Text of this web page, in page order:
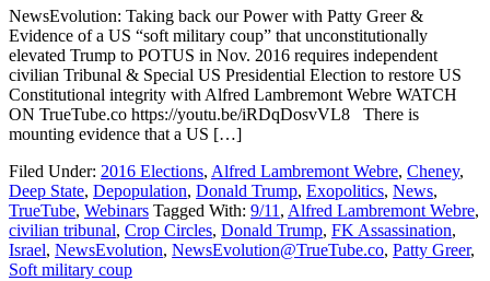
NewsEvolution: Taking back our Power with Patty Greer &
Evidence of a US “soft military coup” that unconstitutionally
elevated Trump to POTUS in Nov. 2016 requires independent
civilian Tribunal & Special US Presidential Election to restore US
Constitutional integrity with Alfred Lambremont Webre WATCH
ON TrueTube.co https://youtu.be/iRDqDosvVL8 There is
mounting evidence that a US […]
Filed Under: 2016 Elections, Alfred Lambremont Webre, Cheney,
Deep State, Depopulation, Donald Trump, Exopolitics, News,
TrueTube, Webinars Tagged With: 9/11 , Alfred Lambremont Webre,
civilian tribunal, Crop Circles, Donald Trump, FK Assassination,
Israel, NewsEvolution, NewsEvolution@TrueTube.co, Patty Greer,
Soft military coup